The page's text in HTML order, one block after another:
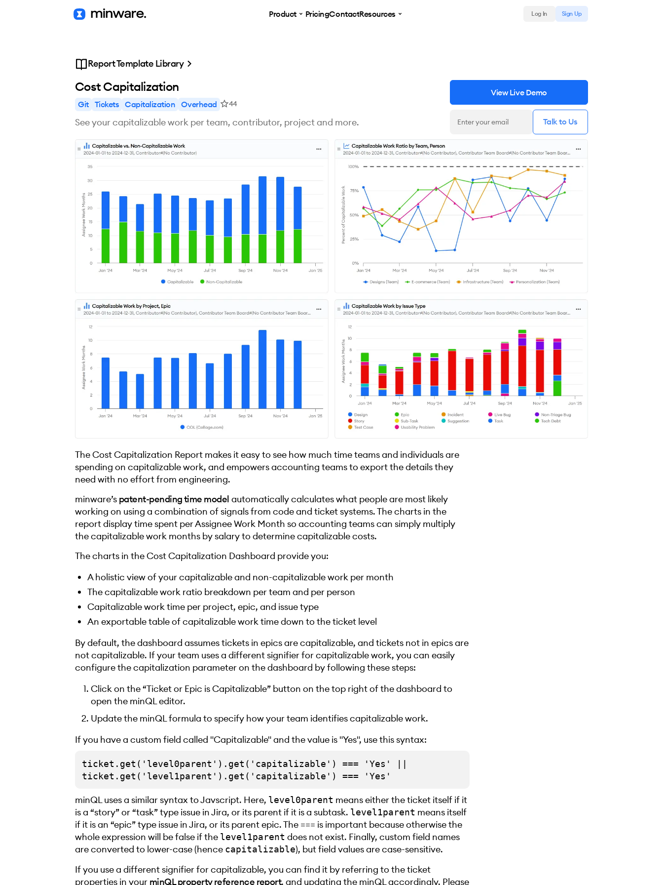
Product PricingContactResources Log In Sign Up
Report Template Library
Cost Capitalization
Git Tickets Capitalization Overhead 44
See your capitalizable work per team, contributor, project and more.
View Live Demo
The Cost Capitalization Report makes it easy to see how much time teams and individuals are
spending on capitalizable work, and empowers accounting teams to export the details they
need with no effort from engineering.
minware’s patent-pending time model automatically calculates what people are most likely
working on using a combination of signals from code and ticket systems. The charts in the
report display time spent per Assignee Work Month so accounting teams can simply multiply
the capitalizable work months by salary to determine capitalizable costs.
The charts in the Cost Capitalization Dashboard provide you:
A holistic view of your capitalizable and non-capitalizable work per month
The capitalizable work ratio breakdown per team and per person
Capitalizable work time per project, epic, and issue type
An exportable table of capitalizable work time down to the ticket level
By default, the dashboard assumes tickets in epics are capitalizable, and tickets not in epics are
not capitalizable. If your team uses a different signifier for capitalizable work, you can easily
configure the capitalization parameter on the dashboard by following these steps:
Click on the “Ticket or Epic is Capitalizable” button on the top right of the dashboard to
open the minQL editor.
Update the minQL formula to specify how your team identifies capitalizable work.
If you have a custom field called "Capitalizable" and the value is "Yes", use this syntax:
ticket.get('level0parent').get('capitalizable') === 'Yes' ||
minQL uses a similar syntax to Javscript. Here, level0parent means either the ticket itself if it
is a “story” or “task” type issue in Jira, or its parent if it is a subtask. level1parent means itself
if it is an “epic” type issue in Jira, or its parent epic. The === is important because otherwise the
whole expression will be false if the level1parent does not exist. Finally, custom field names
are converted to lower-case (hence capitalizable), but field values are case-sensitive.
If you use a different signifier for capitalizable, you can find it by referring to the ticket
properties in your minQL property reference report, and updating the minQL accordingly. Please